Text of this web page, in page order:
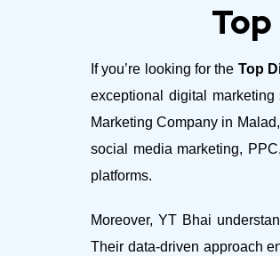
If you’re looking for the Top
exceptional digital
Marketing Company in
social media marketing,
platforms.
Moreover, YT Bhai
Their data-driven approach